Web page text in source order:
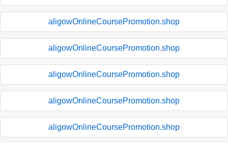
aligowOnlineCoursePromotion.shop
aligowOnlineCoursePromotion.shop
aligowOnlineCoursePromotion.shop
aligowOnlineCoursePromotion.shop
aligowOnlineCoursePromotion.shop